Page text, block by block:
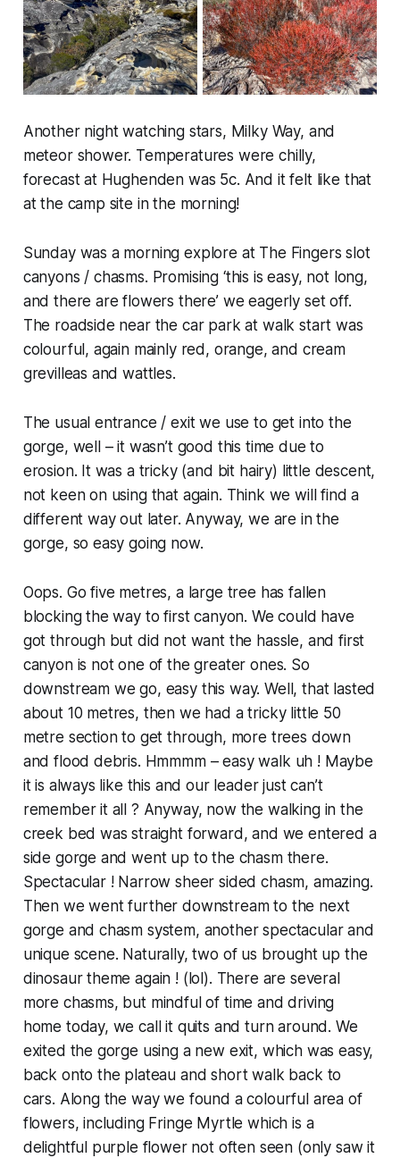
Another night watching stars, Milky Way, and
meteor shower. Temperatures were chilly,
forecast at Hughenden was 5c. And it felt like that
at the camp site in the morning!
Sunday was a morning explore at The Fingers slot
canyons / chasms. Promising ‘this is easy, not long,
and there are flowers there’ we eagerly set off.
The roadside near the car park at walk start was
colourful, again mainly red, orange, and cream
grevilleas and wattles.
The usual entrance / exit we use to get into the
gorge, well – it wasn’t good this time due to
erosion. It was a tricky (and bit hairy) little descent,
not keen on using that again. Think we will find a
different way out later. Anyway, we are in the
gorge, so easy going now.
Oops. Go five metres, a large tree has fallen
blocking the way to first canyon. We could have
got through but did not want the hassle, and first
canyon is not one of the greater ones. So
downstream we go, easy this way. Well, that lasted
about 10 metres, then we had a tricky little 50
metre section to get through, more trees down
and flood debris. Hmmmm – easy walk uh ! Maybe
it is always like this and our leader just can’t
remember it all ? Anyway, now the walking in the
creek bed was straight forward, and we entered a
side gorge and went up to the chasm there.
Spectacular ! Narrow sheer sided chasm, amazing.
Then we went further downstream to the next
gorge and chasm system, another spectacular and
unique scene. Naturally, two of us brought up the
dinosaur theme again ! (lol). There are several
more chasms, but mindful of time and driving
home today, we call it quits and turn around. We
exited the gorge using a new exit, which was easy,
back onto the plateau and short walk back to
cars. Along the way we found a colourful area of
flowers, including Fringe Myrtle which is a
delightful purple flower not often seen (only saw it